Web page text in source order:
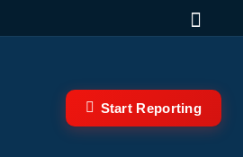
Start Reporting